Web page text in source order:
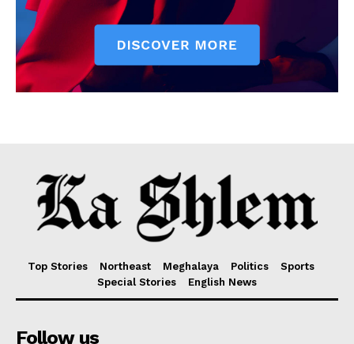
Top Stories Northeast Meghalaya Politics
Sports
Special Stories
English News
Follow us